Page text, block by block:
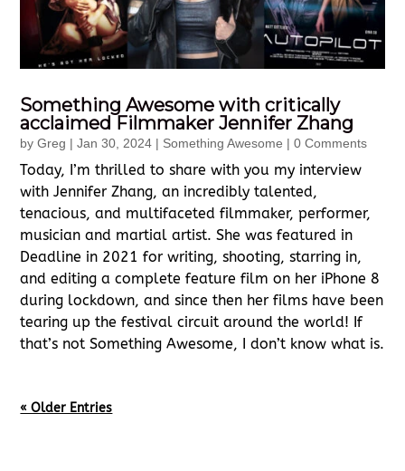
Something Awesome with critically
acclaimed Filmmaker Jennifer Zhang
byGreg |Jan 30, 2024 | Something Awesome | 0 Comments
Today, I’m thrilled to share with you my interview
with Jennifer Zhang, an incredibly talented,
tenacious, and multifaceted filmmaker, performer,
musician and martial artist. She was featured in
Deadline in 2021 for writing, shooting, starring in,
and editing a complete feature film on her iPhone 8
during lockdown, and since then her films have been
tearing up the festival circuit around the world! If
that’s not Something Awesome, I don’t know what is.
« Older Entries